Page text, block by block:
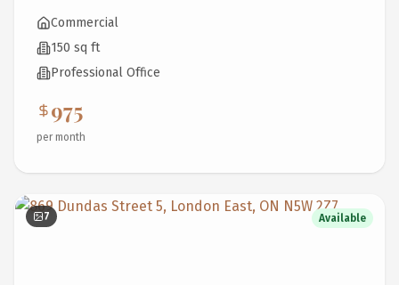
Commercial
150 sq ft
Professional Office
975
per month
7 Available